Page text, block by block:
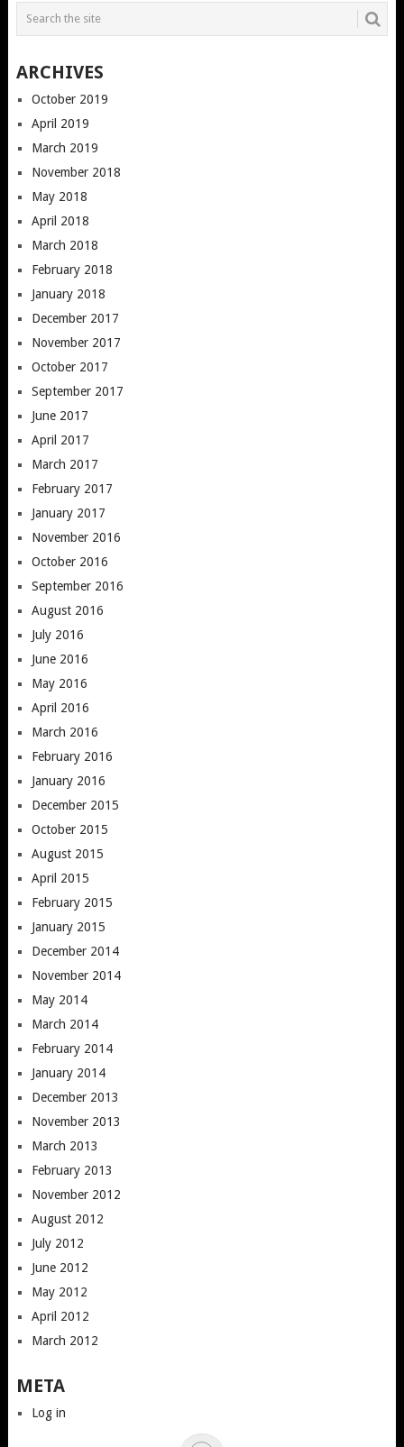
ARCHIVES
October 2019
April 2019
March 2019
November 2018
May 2018
April 2018
March 2018
February 2018
January 2018
December 2017
November 2017
October 2017
September 2017
June 2017
April 2017
March 2017
February 2017
January 2017
November 2016
October 2016
September 2016
August 2016
July 2016
June 2016
May 2016
April 2016
March 2016
February 2016
January 2016
December 2015
October 2015
August 2015
April 2015
February 2015
January 2015
December 2014
November 2014
May 2014
March 2014
February 2014
January 2014
December 2013
November 2013
March 2013
February 2013
November 2012
August 2012
July 2012
June 2012
May 2012
April 2012
March 2012
META
Log in